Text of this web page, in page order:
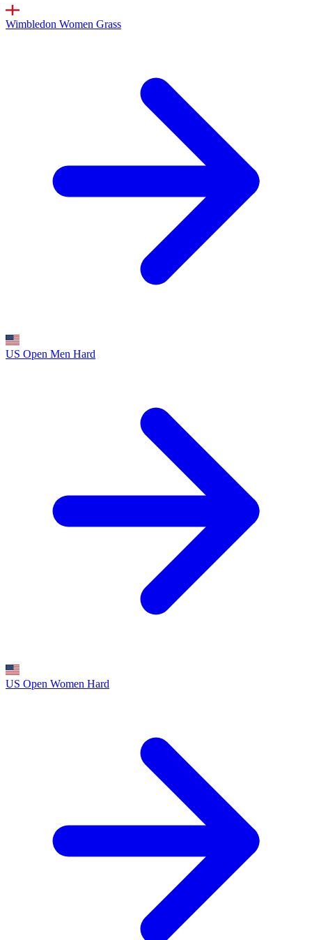
Wimbledon Women Grass
US Open Men Hard
US Open Women Hard